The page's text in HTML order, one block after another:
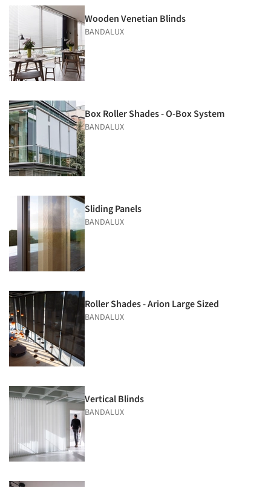
Wooden Venetian Blinds
BANDALUX
Box Roller Shades - O-Box System
BANDALUX
Sliding Panels
BANDALUX
Roller Shades - Arion Large Sized
BANDALUX
Vertical Blinds
BANDALUX